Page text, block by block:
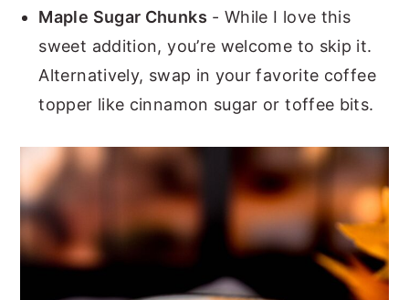
Maple Sugar Chunks - While I love this
sweet addition, you’re welcome to skip it.
Alternatively, swap in your favorite coffee
topper like cinnamon sugar or toffee bits.